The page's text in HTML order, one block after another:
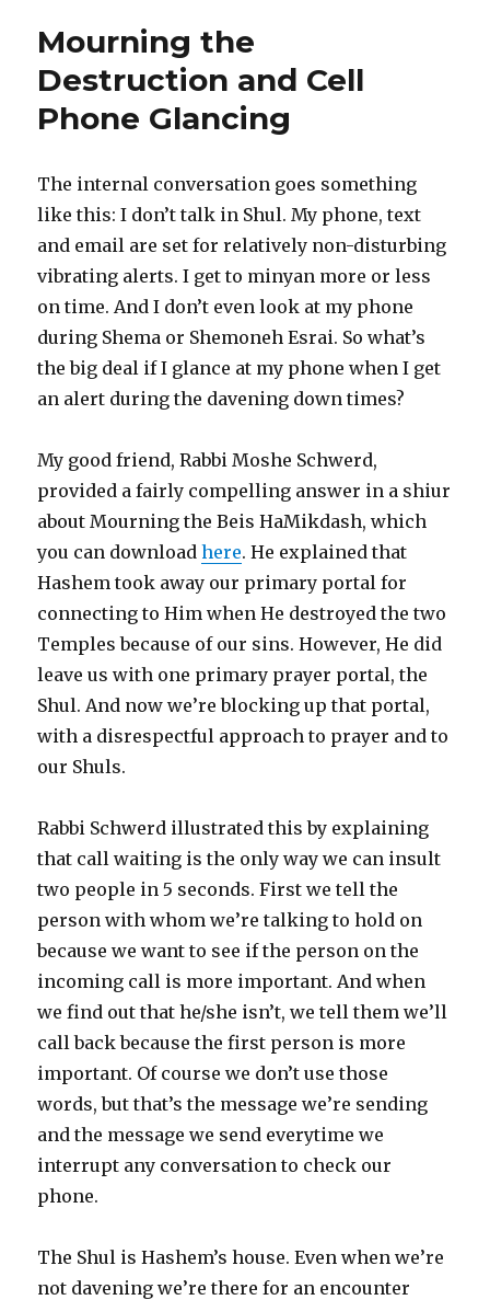
and
Announcements
Mourning the
Destruction and Cell
Phone Glancing
The internal conversation goes something
like this: I don’t talk in Shul. My phone, text
and email are set for relatively non-disturbing
vibrating alerts. I get to minyan more or less
on time. And I don’t even look at my phone
during Shema or Shemoneh Esrai. So what’s
the big deal if I glance at my phone when I get
an alert during the davening down times?
My good friend, Rabbi Moshe Schwerd,
provided a fairly compelling answer in a shiur
about Mourning the Beis HaMikdash, which
you can downloadhere. He explained that
Hashem took away our primary portal for
connecting to Him when He destroyed the two
Temples because of our sins. However, He did
leave us with one primary prayer portal, the
Shul. And now we’re blocking up that portal,
with a disrespectful approach to prayer and to
our Shuls.
Rabbi Schwerd illustrated this by explaining
that call waiting is the only way we can insult
two people in 5 seconds. First we tell the
person with whom we’re talking to hold on
because we want to see if the person on the
incoming call is more important. And when
we find out that he/she isn’t, we tell them we’ll
call back because the first person is more
important. Of course we don’t use those
words, but that’s the message we’re sending
and the message we send everytime we
interrupt any conversation to check our
phone.
The Shul is Hashem’s house. Even when we’re
not davening we’re there for an encounter